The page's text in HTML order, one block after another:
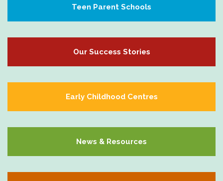
Teen Parent Schools
Our Success Stories
Early Childhood Centres
News & Resources